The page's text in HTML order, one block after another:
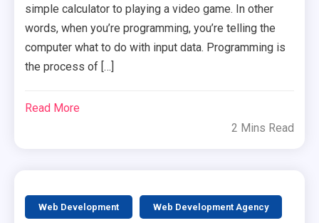
simple calculator to playing a video game. In other
words, when you’re programming, you’re telling the
computer what to do with input data. Programming is
the process of […]
Read More
2 Mins Read
Web Development Web Development Agency